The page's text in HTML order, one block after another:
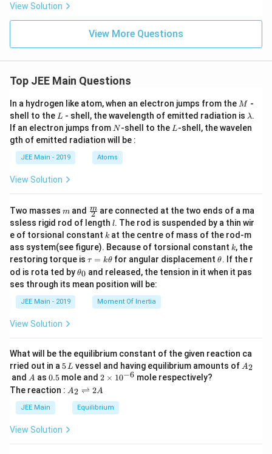
{R}
{2}
\ri
\pi
View Solution
View More Questions
Top JEE Main Questions
In a hydrogen like atom, when an electron jumps from the M
M -
shell to the L
L - shell, the wavelength of emitted radiation is \l
a
m
λ.
If an electron jumps from N
N-shell to the L
L-shell, the wavelen
gth of emitted radiation will be :
JEE Main - 2019 Atoms
View Solution
Two masses m
m and \fra
c
{m}
{2}
2
m are connected at the two ends of a ma
ssless rigid rod of length l
l. The rod is suspended by a thin wir
e of torsional constant k
k at the centre of mass of the rod-m
ass system(see figure). Because of torsional constant k
k, the
restoring torque is \t
u
=
\t
τ = kθ for angular displacement\t
et
θ. If the r
od is rota ted by\t
et
θ0 and released, the tension in it when it pas
ses through its mean position will be:
JEE Main - 2019 Moment Of Inertia
View Solution
What will be the equilibrium constant of the given reaction ca
rried out in a 5
\,
L
5L vessel and having equilibrium amounts of A
A2
and A
A as 0.
5
0.5 mole and 2
\t
i
m
es
2 × 10−6 mole respectively?
The reaction : A
\r
ig
A2 ⇌ 2A
JEE Main Equilibrium
View Solution